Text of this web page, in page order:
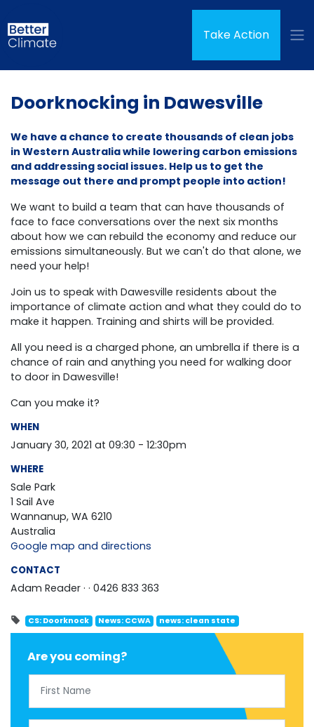
Take Action
Doorknocking in Dawesville
We have a chance to create thousands of clean jobs
in Western Australia while lowering carbon emissions
and addressing social issues. Help us to get the
message out there and prompt people into action!
We want to build a team that can have thousands of
face to face conversations over the next six months
about how we can rebuild the economy and reduce our
emissions simultaneously. But we can't do that alone, we
need your help!
Join us to speak with Dawesville residents about the
importance of climate action and what they could do to
make it happen. Training and shirts will be provided.
All you need is a charged phone, an umbrella if there is a
chance of rain and anything you need for walking door
to door in Dawesville!
Can you make it?
WHEN
January 30, 2021 at 09:30 - 12:30pm
WHERE
Sale Park
1 Sail Ave
Wannanup, WA 6210
Australia
Google map and directions
CONTACT
Adam Reader · · 0426 833 363
CS: Doorknock News: CCWA news: clean state
Are you coming?